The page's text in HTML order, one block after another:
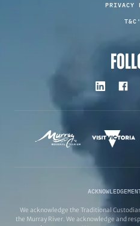
PRIVACY
We acknowledge the Traditional
the Murray River. We acknowledge and